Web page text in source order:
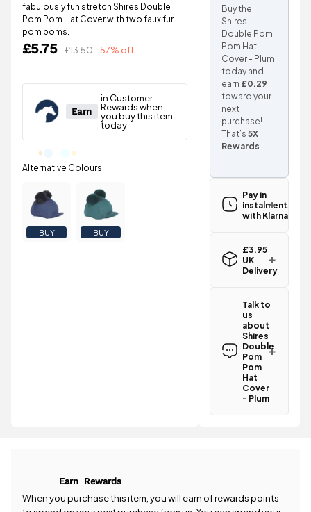
fabulously fun stretch Shires Double
Pom Pom Hat Cover with two faux fur
pom poms.
£5.75 £13.50 57% off
BUY BUY
Buy the
Shires
Double Pom
Pom Hat
Cover - Plum
today and
earn £0.29
toward your
next
purchase!
That’s5X
Rewards.
Pay in
instalments
with Klarna
£3.95
UK
Delivery
the Shires
Double Pom
Pom Hat
Cover - Plum
is£3.95.
Spend just
£44.25
moreto
when you
spend £50
Talk to
us
about
Shires
Double
Pom
Pom
Hat
Cover
- Plum
Plum? Our
team is
Earn Rewards
When you purchase this item, you will earn of rewards points